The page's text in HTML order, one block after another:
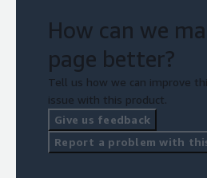
How can we
page better?
Tell us how we can improve
issue with this product.
Give us feedback
Report a problem with